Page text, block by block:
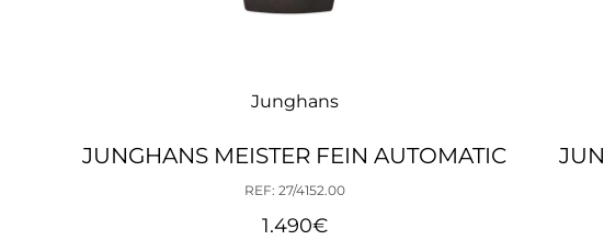
Junghans
JUNGHANS MEISTER FEIN AUTOMATIC
REF: 27/4152.00
1.490€